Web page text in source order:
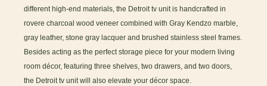
different high-end materials, the Detroit tv unit is handcrafted in
rovere charcoal wood veneer combined with Gray Kendzo marble,
gray leather, stone gray lacquer and brushed stainless steel frames.
Besides acting as the perfect storage piece for your modern living
room décor, featuring three shelves, two drawers, and two doors,
the Detroit tv unit will also elevate your décor space.